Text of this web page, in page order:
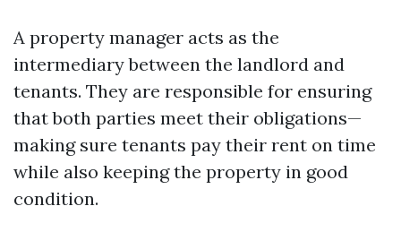
A property manager acts as the
intermediary between the landlord and
tenants. They are responsible for ensuring
that both parties meet their obligations—
making sure tenants pay their rent on time
while also keeping the property in good
condition.